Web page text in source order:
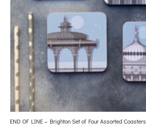
END OF LINE – Brighton Set of Four Assorted Coasters